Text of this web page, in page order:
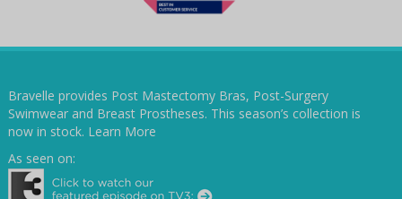
Bravelle provides Post Mastectomy Bras, Post-Surgery
Swimwear and Breast Prostheses. This season’s collection is
now in stock. Learn More
As seen on: